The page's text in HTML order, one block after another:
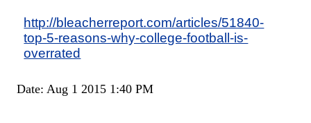
http://bleacherreport.com/articles/51840-
top-5-reasons-why-college-football-is-
overrated
Date: Aug 1 2015 1:40 PM